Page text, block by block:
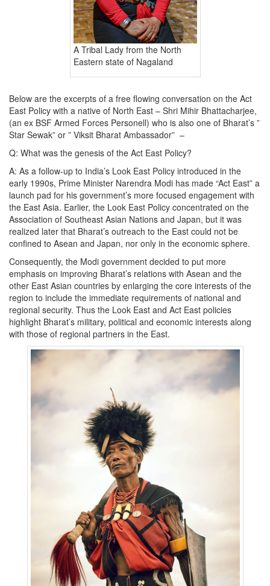
A Tribal Lady from the North
Eastern state of Nagaland
Below are the excerpts of a free flowing conversation on the Act
East Policy with a native of North East – Shri Mihir Bhattacharjee,
(an ex BSF Armed Forces Personell) who is also one of Bharat’s ”
Star Sewak” or ” Viksit Bharat Ambassador” –
Q: What was the genesis of the Act East Policy?
A: As a follow-up to India’s Look East Policy introduced in the
early 1990s, Prime Minister Narendra Modi has made “Act East” a
launch pad for his government’s more focused engagement with
the East Asia. Earlier, the Look East Policy concentrated on the
Association of Southeast Asian Nations and Japan, but it was
realized later that Bharat’s outreach to the East could not be
confined to Asean and Japan, nor only in the economic sphere.
Consequently, the Modi government decided to put more
emphasis on improving Bharat’s relations with Asean and the
other East Asian countries by enlarging the core interests of the
region to include the immediate requirements of national and
regional security. Thus the Look East and Act East policies
highlight Bharat’s military, political and economic interests along
with those of regional partners in the East.